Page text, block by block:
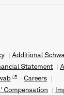
Additional
Statement
Careers
Compensation